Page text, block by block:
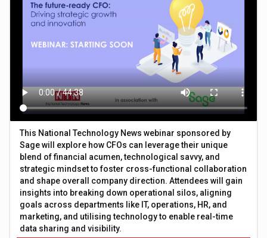
This National Technology News webinar sponsored by
Sage will explore how CFOs can leverage their unique
blend of financial acumen, technological savvy, and
strategic mindset to foster cross-functional collaboration
and shape overall company direction. Attendees will gain
insights into breaking down operational silos, aligning
goals across departments like IT, operations, HR, and
marketing, and utilising technology to enable real-time
data sharing and visibility.